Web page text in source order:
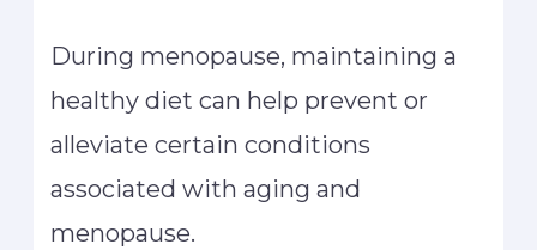
During menopause, maintaining a
healthy diet can help prevent or
alleviate certain conditions
associated with aging and
menopause.